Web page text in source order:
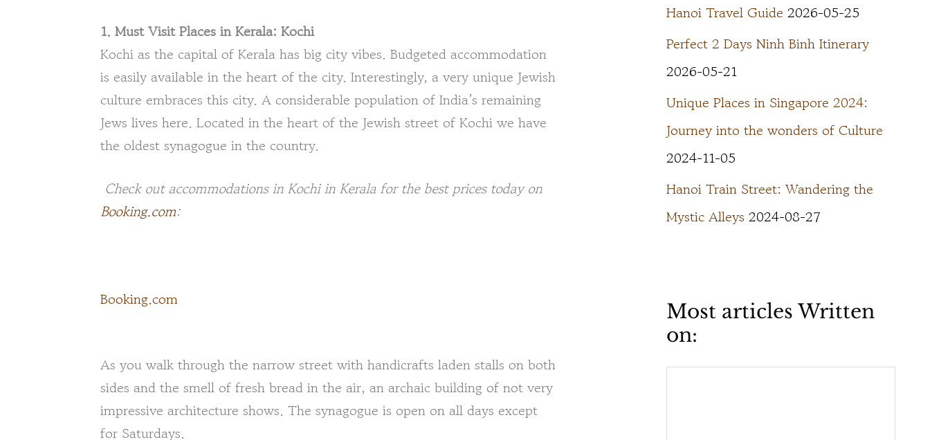
1. Must Visit Places in Kerala: Kochi
Kochi as the capital of Kerala has big city vibes. Budgeted accommodation
is easily available in the heart of the city. Interestingly, a very unique Jewish
culture embraces this city. A considerable population of India’s remaining
Jews lives here. Located in the heart of the Jewish street of Kochi we have
the oldest synagogue in the country.
Check out accommodations in Kochi in Kerala for the best prices today on
Booking.com:
Booking.com
As you walk through the narrow street with handicrafts laden stalls on both
sides and the smell of fresh bread in the air, an archaic building of not very
impressive architecture shows. The synagogue is open on all days except
for Saturdays.
Hanoi Travel Guide 2026-05-25
Perfect 2 Days Ninh Binh Itinerary
2026-05-21
Unique Places in Singapore 2024:
Journey into the wonders of Culture
2024-11-05
Hanoi Train Street: Wandering the
Mystic Alleys 2024-08-27
Most articles Written
on: